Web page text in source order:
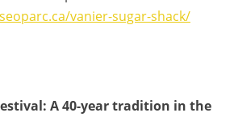
vanier-sugar-shack/
A 40-year tradition in the